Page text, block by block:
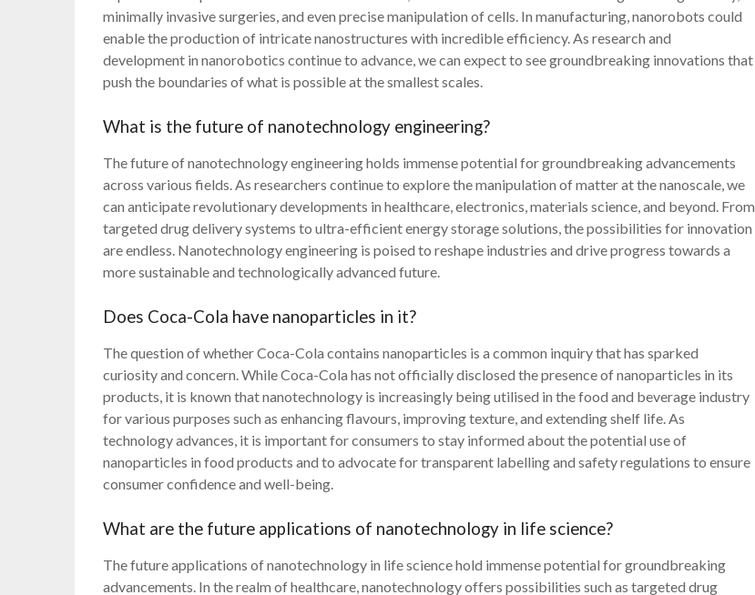
minimally invasive surgeries, and even precise manipulation of cells. In manufacturing, nanorobots could
enable the production of intricate nanostructures with incredible efficiency. As research and
development in nanorobotics continue to advance, we can expect to see groundbreaking innovations that
push the boundaries of what is possible at the smallest scales.
What is the future of nanotechnology engineering?
The future of nanotechnology engineering holds immense potential for groundbreaking advancements
across various fields. As researchers continue to explore the manipulation of matter at the nanoscale, we
can anticipate revolutionary developments in healthcare, electronics, materials science, and beyond. From
targeted drug delivery systems to ultra-efficient energy storage solutions, the possibilities for innovation
are endless. Nanotechnology engineering is poised to reshape industries and drive progress towards a
more sustainable and technologically advanced future.
Does Coca-Cola have nanoparticles in it?
The question of whether Coca-Cola contains nanoparticles is a common inquiry that has sparked
curiosity and concern. While Coca-Cola has not officially disclosed the presence of nanoparticles in its
products, it is known that nanotechnology is increasingly being utilised in the food and beverage industry
for various purposes such as enhancing flavours, improving texture, and extending shelf life. As
technology advances, it is important for consumers to stay informed about the potential use of
nanoparticles in food products and to advocate for transparent labelling and safety regulations to ensure
consumer confidence and well-being.
What are the future applications of nanotechnology in life science?
The future applications of nanotechnology in life science hold immense potential for groundbreaking
advancements. In the realm of healthcare, nanotechnology offers possibilities such as targeted drug